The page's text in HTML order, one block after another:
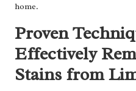
home.
Proven
Effectively
Stains from